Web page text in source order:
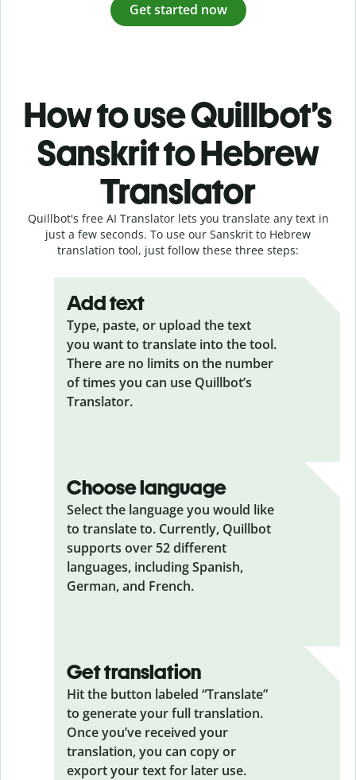
Get started now
How to use Quillbot’s
Sanskrit to Hebrew
Translator
Quillbot's free AI Translator lets you translate any text in
just a few seconds. To use our Sanskrit to Hebrew
translation tool, just follow these three steps:
Add text
Type, paste, or upload the text
you want to translate into the tool.
There are no limits on the number
of times you can use Quillbot’s
Translator.
Choose language
Select the language you would like
to translate to. Currently, Quillbot
supports over 52 different
languages, including Spanish,
German, and French.
Get translation
Hit the button labeled “Translate”
to generate your full translation.
Once you’ve received your
translation, you can copy or
export your text for later use.